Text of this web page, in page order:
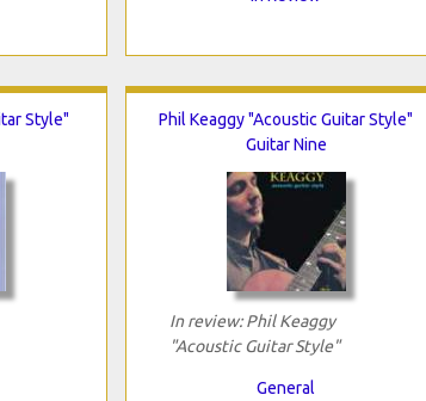
Style"
Phil Keaggy "Acoustic Guitar Style"
Guitar Nine
In review: Phil Keaggy
"Acoustic Guitar Style"
General